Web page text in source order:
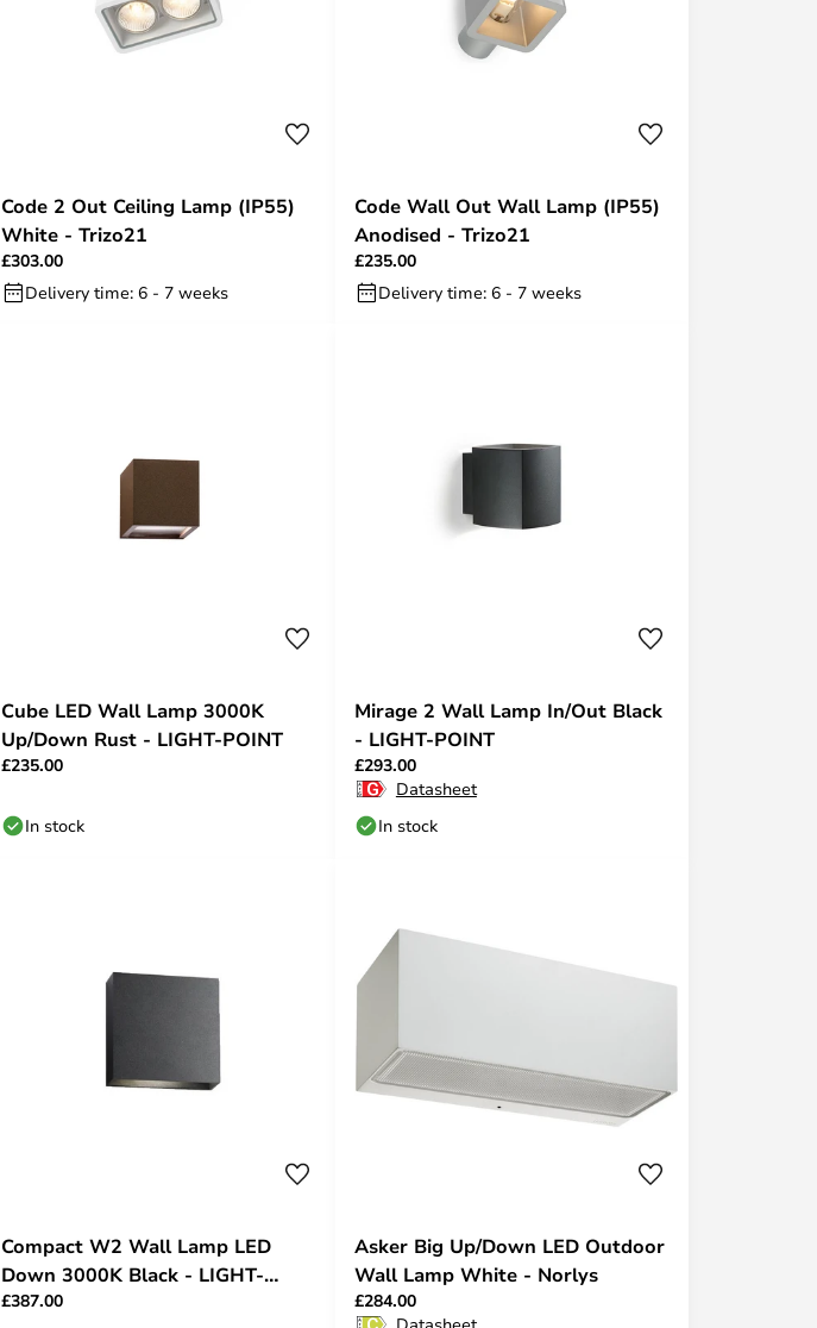
Code 2 Out Ceiling Lamp (IP55)
White - Trizo21
£303.00
Delivery time: 6 - 7 weeks
Code Wall Out Wall Lamp (IP55)
Anodised - Trizo21
£235.00
Delivery time: 6 - 7 weeks
Cube LED Wall Lamp 3000K
Up/Down Rust - LIGHT-POINT
£235.00
In stock
Mirage 2 Wall Lamp In/Out Black
- LIGHT-POINT
£293.00
Datasheet
In stock
Compact W2 Wall Lamp LED
Down 3000K Black - LIGHT-
POINT
£387.00
Asker Big Up/Down LED Outdoor
Wall Lamp White - Norlys
£284.00